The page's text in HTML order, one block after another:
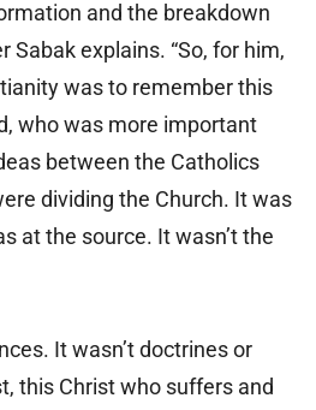
and the breakdown
Sabak explains. “So, for him,
was to remember this
who was more important
between the Catholics
dividing the Church. It was
at the source. It wasn’t the
It wasn’t doctrines or
this Christ who suffers and